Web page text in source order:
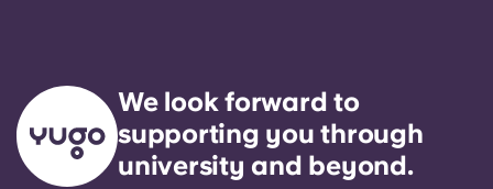
We look forward to
supporting you through
university and beyond.